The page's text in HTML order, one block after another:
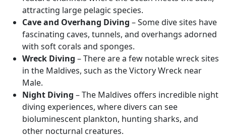
attracting large pelagic species.
Cave and Overhang Diving – Some dive sites have
fascinating caves, tunnels, and overhangs adorned
with soft corals and sponges.
Wreck Diving – There are a few notable wreck sites
in the Maldives, such as the Victory Wreck near
Male.
Night Diving – The Maldives offers incredible night
diving experiences, where divers can see
bioluminescent plankton, hunting sharks, and
other nocturnal creatures.